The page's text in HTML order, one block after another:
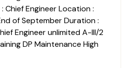
Engineer Location :
of September Duration :
Engineer unlimited A-III/2
DP Maintenance High